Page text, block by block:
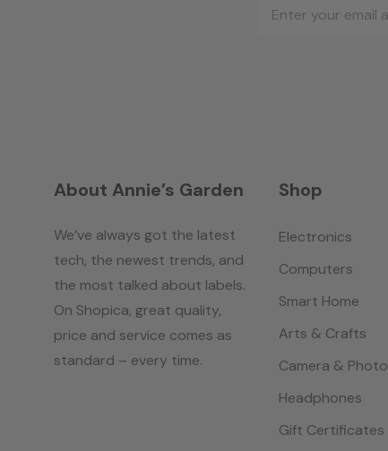
Address
About Annie’s Garden
We’ve always got the latest
tech, the newest trends, and
the most talked about labels.
On Shopica, great quality,
price and service comes as
standard – every time.
Shop
Electronics
Computers
Smart Home
Arts & Crafts
Camera & Photo
Headphones
Gift Certificates